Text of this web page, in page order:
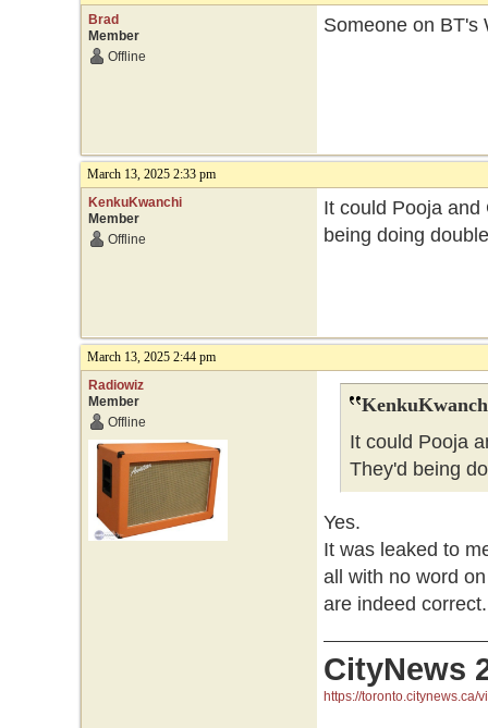
Brad
Member
Offline
Someone on BT's
March 13, 2025 2:33 pm
KenkuKwanchi
Member
Offline
It could Pooja
being doing
March 13, 2025 2:44 pm
Radiowiz
Member
Offline
It could Pooja
They'd being
Yes.
It was leaked to
all with no word
are indeed
CityNews
https://toronto.citynews.ca/